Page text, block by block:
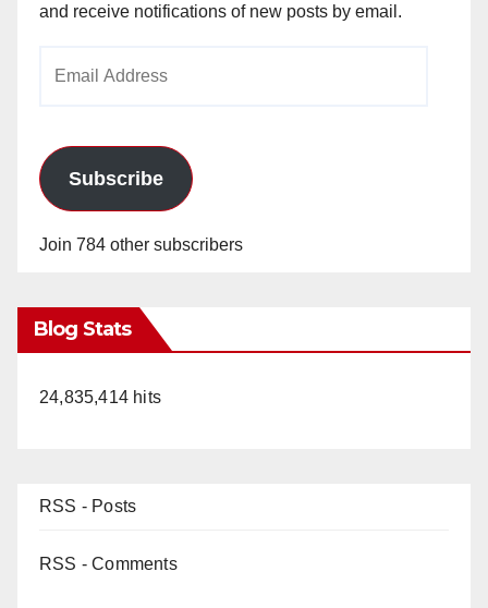
and receive notifications of new posts by email.
Subscribe
Join 784 other subscribers
Blog Stats
24,835,414 hits
RSS - Posts
RSS - Comments